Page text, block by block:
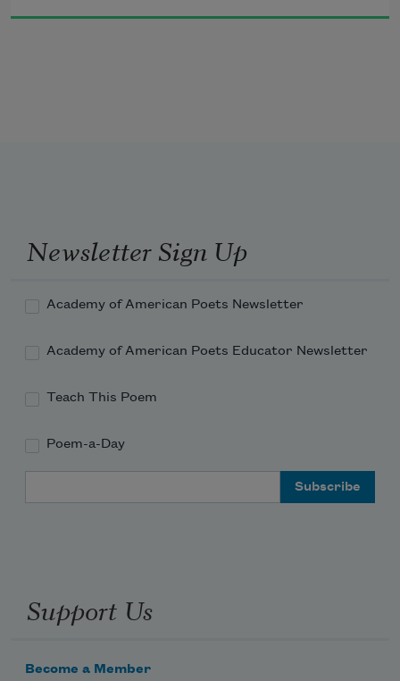
Wind ruffles the Hudson's
Newsletter Sign Up
Academy of American Poets Newsletter
Academy of American Poets Educator Newsletter
Teach This Poem
Poem-a-Day
Support Us
Become a Member